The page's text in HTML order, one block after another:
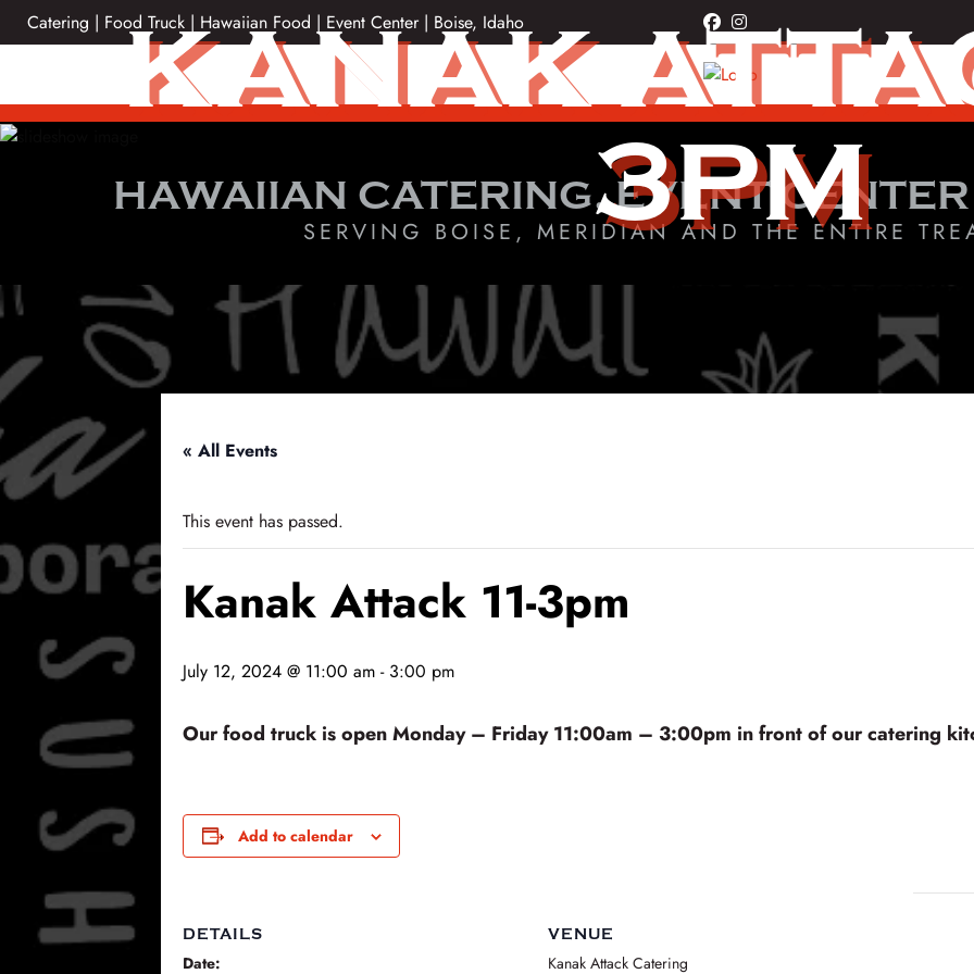
SkipCatering | Food Truck | Hawaiian Food | Event Center | Boise, Idaho facebook
instagram
KANAK
3PM
HAWAIIAN CATERING, EVENT
SERVING BOISE, MERIDIAN AND THE ENTIRE
« All Events
This event has passed.
Kanak Attack 11-3pm
July 12, 2024 @ 11:00 am - 3:00 pm
Our food truck is open Monday – Friday 11:00am – 3:00pm in front of our catering
Add to calendar
DETAILS
Date:
VENUE
Kanak Attack Catering